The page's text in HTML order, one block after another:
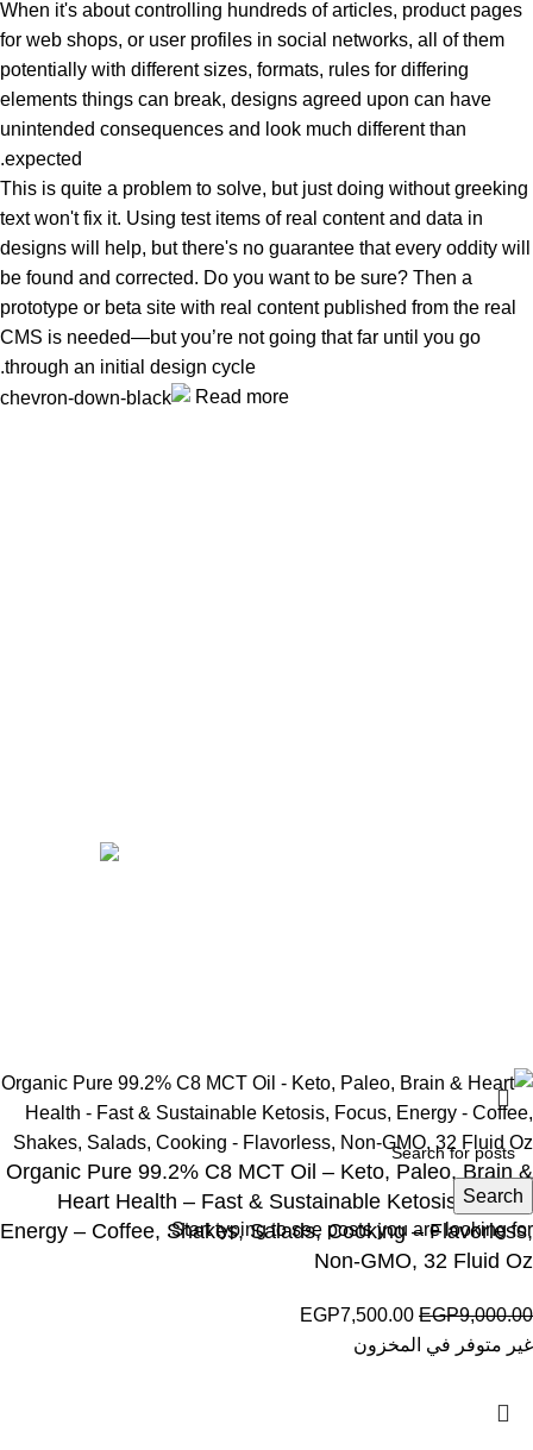
When it's about controlling hundreds of articles, product pages
for web shops, or user profiles in social networks, all of them
potentially with different sizes, formats, rules for differing
elements things can break, designs agreed upon can have
unintended consequences and look much different than
expected.
This is quite a problem to solve, but just doing without greeking
text won't fix it. Using test items of real content and data in
designs will help, but there's no guarantee that every oddity will
be found and corrected. Do you want to be sure? Then a
prototype or beta site with real content published from the real
CMS is needed—but you’re not going that far until you go
through an initial design cycle.
Read more
Search
Start typing to see posts you are looking for.
Organic Pure 99.2% C8 MCT Oil – Keto, Paleo, Brain &
Heart Health – Fast & Sustainable Ketosis, Focus,
Energy – Coffee, Shakes, Salads, Cooking – Flavorless,
Non-GMO, 32 Fluid Oz
EGP9,000.00
EGP7,500.00
غير متوفر في المخزون